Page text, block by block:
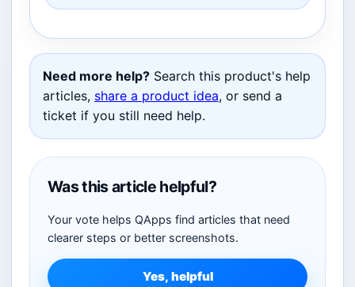
Need more help? Search this product's help
articles, share a product idea, or send a
ticket if you still need help.
Was this article helpful?
Your vote helps QApps find articles that need
clearer steps or better screenshots.
Yes, helpful